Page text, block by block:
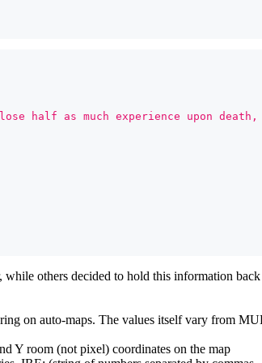
as much experience upon death,
others decided to hold this information
on auto-maps. The values itself vary from
Y room (not pixel) coordinates on the map